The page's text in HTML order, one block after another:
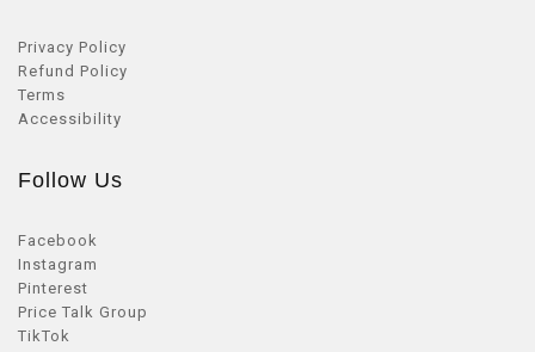
Privacy Policy
Refund Policy
Terms
Accessibility
Follow Us
Facebook
Instagram
Pinterest
Price Talk Group
TikTok